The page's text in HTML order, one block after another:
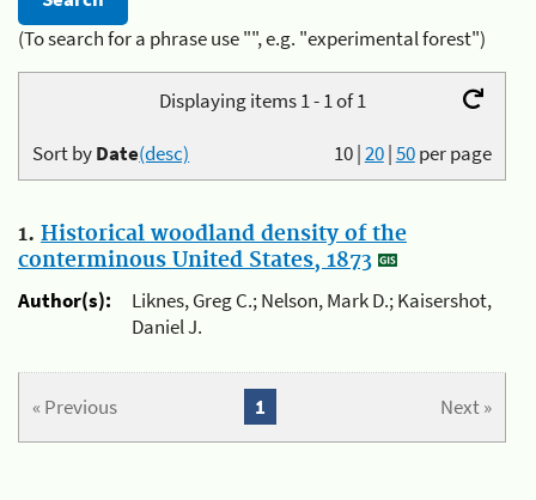
(To search for a phrase use "", e.g. "experimental forest")
Displaying items 1 - 1 of 1
10|20|50per page
Sort byDate(desc)
1. Historical woodland density of the
conterminous United States, 1873
Author(s):
Liknes, Greg C.; Nelson, Mark D.; Kaisershot,
Daniel J.
« Previous Next »
1